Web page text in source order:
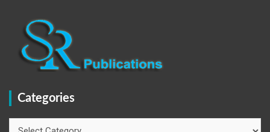
Categories